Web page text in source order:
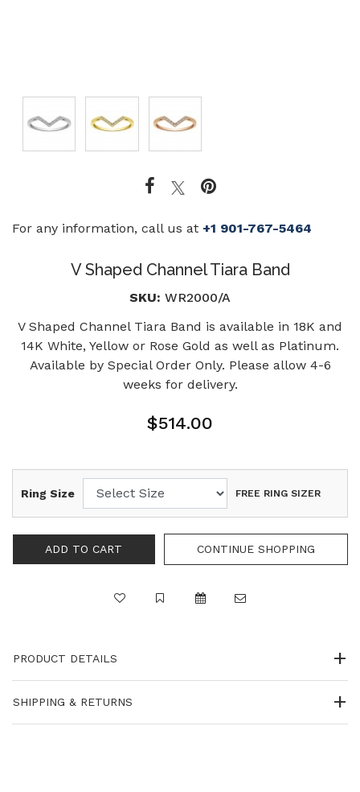
For any information, call us at +1 901-767-5464
V Shaped Channel Tiara Band
SKU: WR2000/A
V Shaped Channel Tiara Band is available in 18K and
14K White, Yellow or Rose Gold as well as Platinum.
Available by Special Order Only. Please allow 4-6
weeks for delivery.
$514.00
Ring Size FREE RING SIZER
PRODUCT DETAILS
SHIPPING & RETURNS